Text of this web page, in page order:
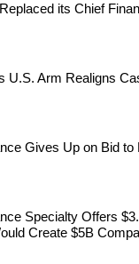
its Chief
U.S. Arm Realigns
Gives Up on Bid to
Specialty Offers
Create $5B